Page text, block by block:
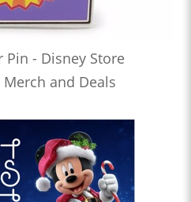
Pin - Disney Store
and Deals